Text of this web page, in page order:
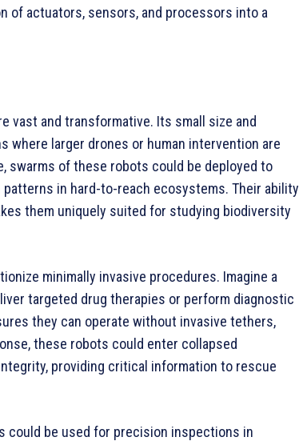
of actuators, sensors, and processors into a
vast and transformative. Its small size and
where larger drones or human intervention are
swarms of these robots could be deployed to
in hard-to-reach ecosystems. Their ability
them uniquely suited for studying biodiversity
minimally invasive procedures. Imagine a
targeted drug therapies or perform diagnostic
they can operate without invasive tethers,
these robots could enter collapsed
providing critical information to rescue
could be used for precision inspections in